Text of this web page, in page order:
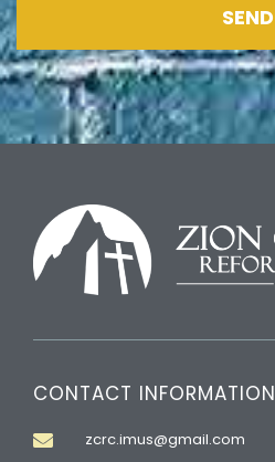
SEND
CONTACT INFORMATION
zcrc.imus@gmail.com